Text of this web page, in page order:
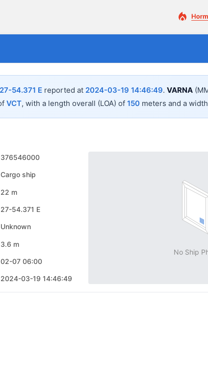
54.371 E reported at 2024-03-19 14:46:49. VARNA
VCT, with a length overall (LOA) of 150 meters and a
376546000
Cargo ship
22 m
27-54.371 E
Unknown
3.6 m
02-07 06:00
2024-03-19 14:46:49
No Ship